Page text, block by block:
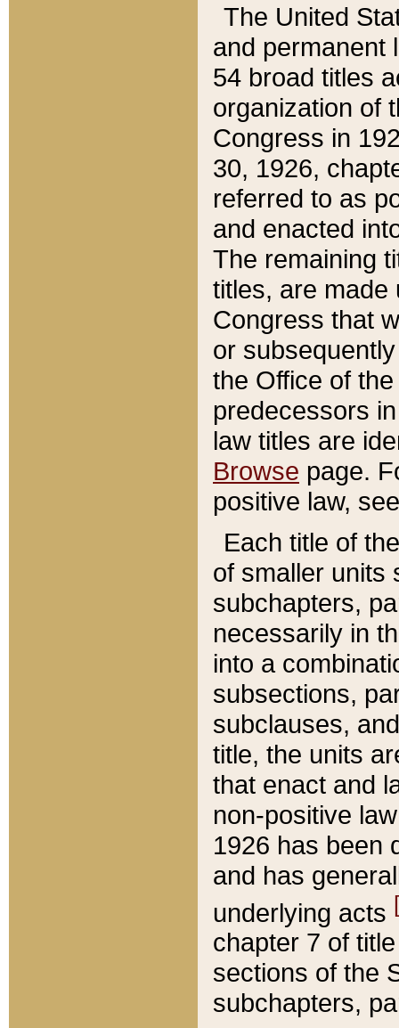
The United
and permanent
54 broad titles
organization of
Congress in
30, 1926,
referred to as
and enacted
The remaining
titles, are made
Congress that
or
the Office of
predecessors
law titles are
Browse page.
positive law,
Each title of
of smaller units
subchapters,
necessarily in
into a
subsections,
subclauses,
title, the units
that enact and
non-positive
1926 has been
and has
underlying acts
chapter 7 of
sections of the
subchapters,